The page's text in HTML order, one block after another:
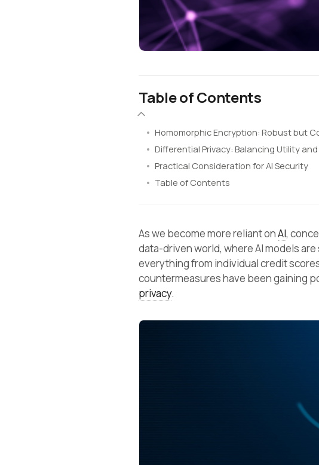
Table of Contents
Homomorphic Encryption: Robust but
Differential Privacy: Balancing Utility and
Practical Consideration for AI Security
Table of Contents
As we become more reliant onAI,
data-driven world, where AI models
everything from individual credit
countermeasures have been gaining
privacy.